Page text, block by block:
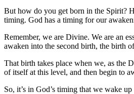
But how do you get born in the Spirit?
timing. God has a timing for our
Remember, we are Divine. We are an
awaken into the second birth, the birth
That birth takes place when we, as the
of itself at this level, and then begin to
So, it’s in God’s timing that we wake